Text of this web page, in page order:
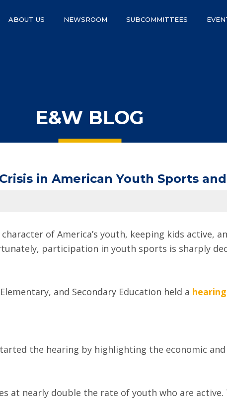
ABOUT US NEWSROOM SUBCOMMITTEES
E&W BLOG
in American Youth Sports
of America’s youth, keeping kids active,
participation in youth sports is sharply
and Secondary Education held a hearing
the hearing by highlighting the economic
at nearly double the rate of youth who are